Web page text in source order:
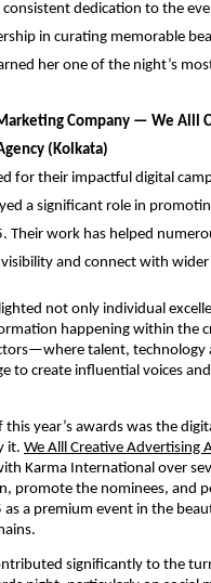
consistent dedication to the
in curating memorable
her one of the night’s
Company — We Alll
(Kolkata)
for their impactful digital
a significant role in
Their work has helped
and connect with wider
not only individual
happening within the
talent, technology
to create influential voices
year’s awards was the
it. We Alll Creative Advertising
Karma International over
promote the nominees, and
a premium event in the
significantly to the